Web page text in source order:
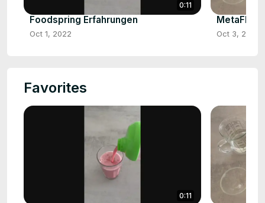
0:11
Foodspring Erfahrungen
Oct 1, 2022
MetaFlow
Oct 3, 2022
Favorites
0:11